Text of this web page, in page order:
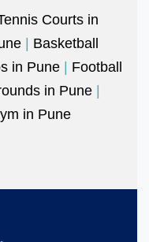
Courts in
| Basketball
in Pune | Football
in Pune |
in Pune